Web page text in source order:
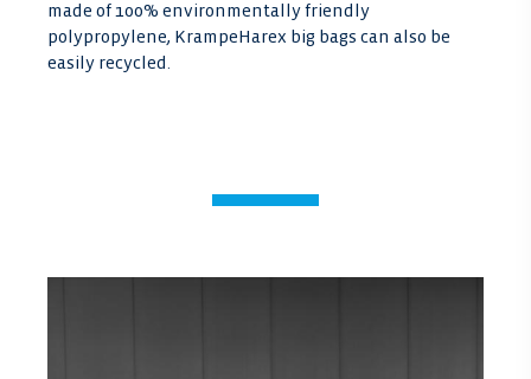
made of 100% environmentally friendly
polypropylene, KrampeHarex big bags can also be
easily recycled.